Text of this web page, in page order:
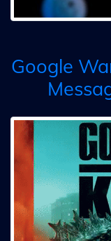
Google